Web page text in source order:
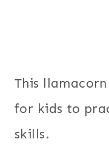
This
for kids to
skills.